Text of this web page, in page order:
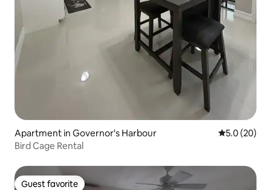
Apartment in Governor's Harbour 5.0 out of 5
5.0 (20)
Bird Cage Rental
Guest favorite